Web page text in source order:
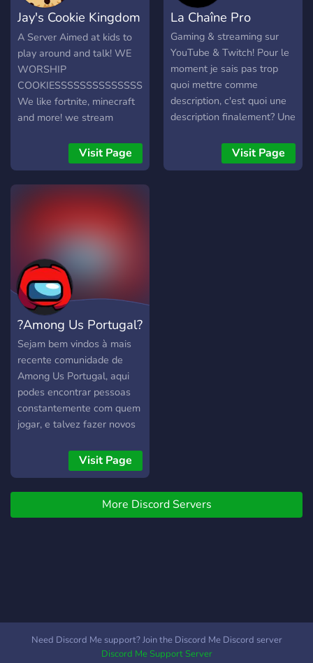
roles to see only the games
and genres you care about.
💬 Whether you're here to
chill, compete, or grow your
gaming presence, our
community is the perfect fit.
Come for the games, stay
and level up your gaming
experience!
Jay's Cookie Kingdom
?
A Server Aimed at kids to
play around and talk! WE
WORSHIP
COOKIESSSSSSSSSSSSSSS!
We like fortnite, minecraft
and more! we stream
Visit Page
La Chaîne Pro
Gaming & streaming sur
YouTube & Twitch! Pour le
moment je sais pas trop
quoi mettre comme
description, c'est quoi une
description finalement? Une
soi-même? Ai-je atteint le
nombre de caractères
Visit Page
?Among Us Portugal?
Sejam bem vindos à mais
recente comunidade de
Among Us Portugal, aqui
podes encontrar pessoas
constantemente com quem
jogar, e talvez fazer novos
Visit Page
More Discord Servers
Need Discord Me support? Join the Discord Me Discord server
Discord Me Support Server